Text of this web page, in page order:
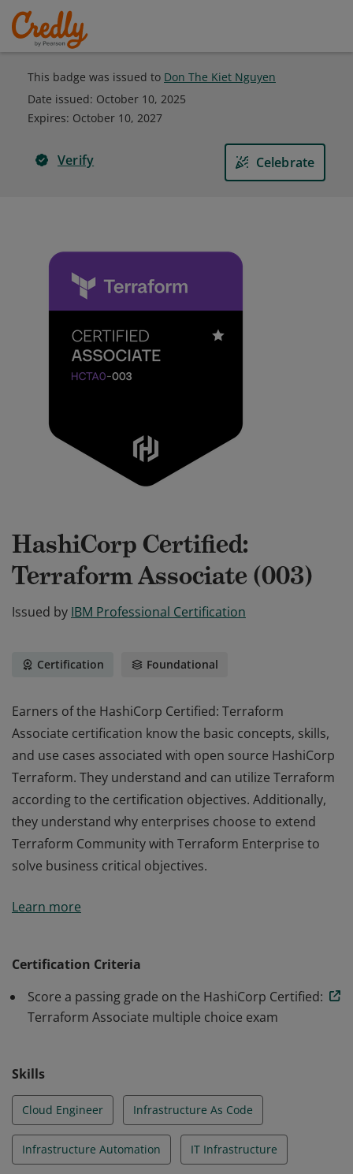
This badge was issued to Don The Kiet Nguyen
Date issued: October 10, 2025
Expires: October 10, 2027
Verify Celebrate
HashiCorp Certified:
Terraform Associate (003)
Issued by IBM Professional Certification
Certification Foundational
Earners of the HashiCorp Certified: Terraform
Associate certification know the basic concepts, skills,
and use cases associated with open source HashiCorp
Terraform. They understand and can utilize Terraform
according to the certification objectives. Additionally,
they understand why enterprises choose to extend
Terraform Community with Terraform Enterprise to
solve business critical objectives.
Associate certification know the basic concepts, skills,
they understand why enterprises choose to extend
Terraform Community with Terraform Enterprise to
Learn more
Certification Criteria
Score a passing grade on the HashiCorp Certified:
Terraform Associate multiple choice exam
Skills
Cloud Engineer Infrastructure As Code
Infrastructure Automation IT Infrastructure